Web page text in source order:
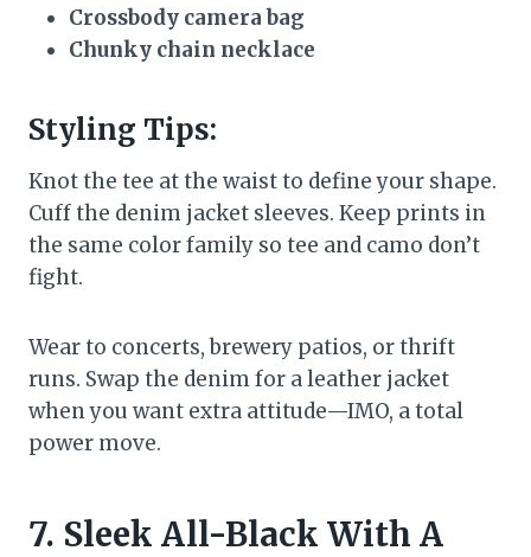
Crossbody camera bag
Chunky chain necklace
Styling Tips:
Knot the tee at the waist to define your shape.
Cuff the denim jacket sleeves. Keep prints in
the same color family so tee and camo don’t
fight.
Wear to concerts, brewery patios, or thrift
runs. Swap the denim for a leather jacket
when you want extra attitude—IMO, a total
power move.
7. Sleek All-Black With A